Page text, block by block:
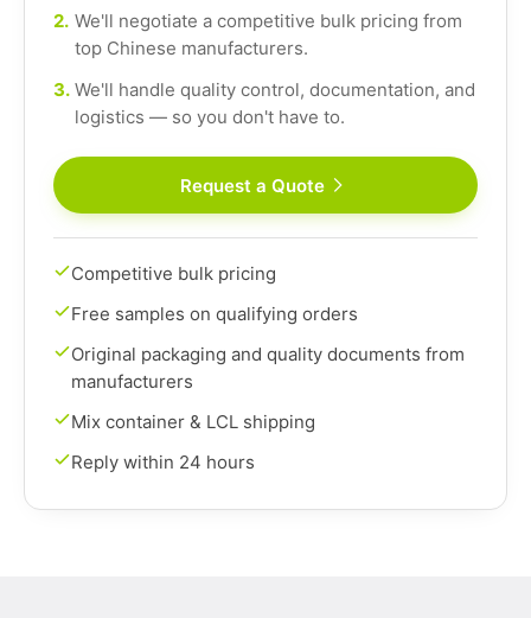
2. We'll negotiate a competitive bulk pricing from
top Chinese manufacturers.
3. We'll handle quality control, documentation, and
logistics — so you don't have to.
Request a Quote
Competitive bulk pricing
Free samples on qualifying orders
Original packaging and quality documents from
manufacturers
Mix container & LCL shipping
Reply within 24 hours